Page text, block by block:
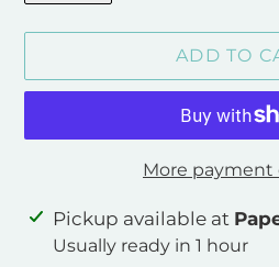
ADD TO
More payment
Adding
product
Pickup available at
Usually ready in 1 hour